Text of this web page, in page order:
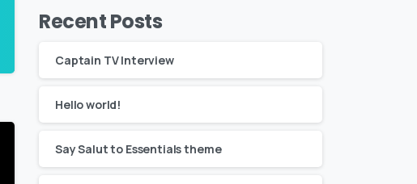
Recent Posts
Captain TV Interview
Hello world!
Say Salut to Essentials theme